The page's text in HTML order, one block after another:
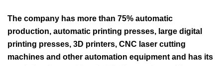
The company has more than 75% automatic
production, automatic printing presses, large digital
printing presses, 3D printers, CNC laser cutting
machines and other automation equipment and has its